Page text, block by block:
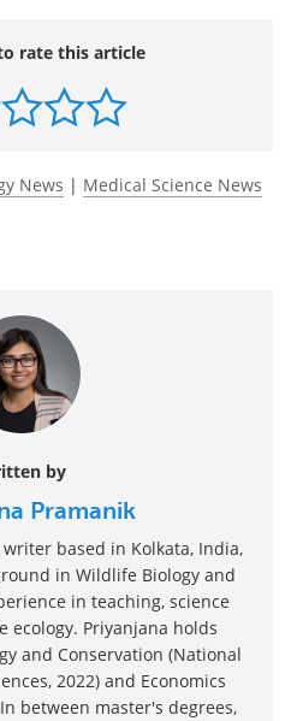
rate this article
News | Medical Science News
by
Pramanik
based in Kolkata, India,
in Wildlife Biology and
in teaching, science
ecology. Priyanjana holds
and Conservation (National
2022) and Economics
between master's degrees,